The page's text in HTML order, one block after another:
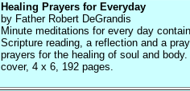
Healing Prayers for Everyday
by Father Robert DeGrandis
Minute meditations for every day
Scripture reading, a reflection and a
prayers for the healing of soul and
cover, 4 x 6, 192 pages.